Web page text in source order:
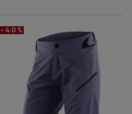
-40%